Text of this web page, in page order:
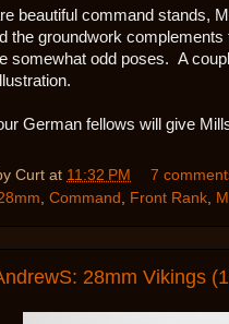
beautiful command stands,
the groundwork
somewhat odd poses. A
German fellows will give
Curt at 11:32 PM
7
, Command , Front Rank,
28mm Vikings